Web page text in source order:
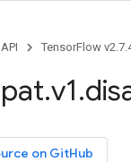
API TensorFlow
.v1.
on GitHub